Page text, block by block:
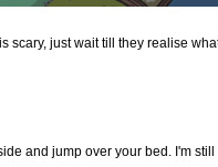
scary, just wait till they realise
and jump over your bed. I'm